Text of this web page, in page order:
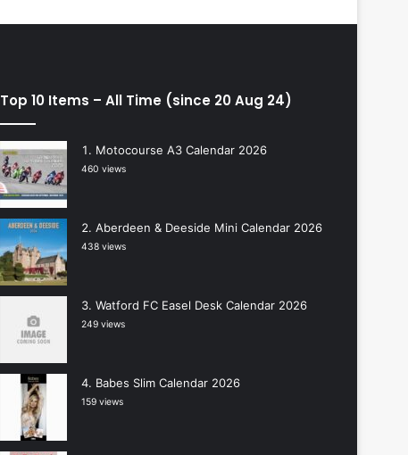
Top 10 Items – All Time (since 20 Aug 24)
Motocourse A3 Calendar 2026
460 views
Aberdeen & Deeside Mini Calendar 2026
438 views
Watford FC Easel Desk Calendar 2026
249 views
Babes Slim Calendar 2026
159 views